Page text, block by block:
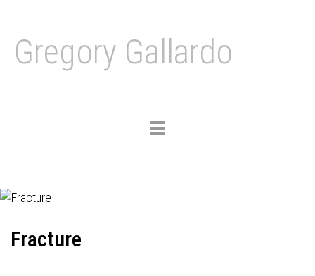
Gregory Gallardo
Toggle
Fracture